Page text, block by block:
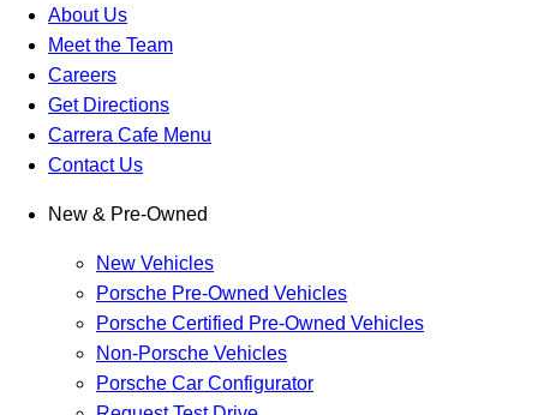
About Us
Meet the Team
Careers
Get Directions
Carrera Cafe Menu
Contact Us
New & Pre-Owned
New Vehicles
Porsche Pre-Owned Vehicles
Porsche Certified Pre-Owned Vehicles
Non-Porsche Vehicles
Porsche Car Configurator